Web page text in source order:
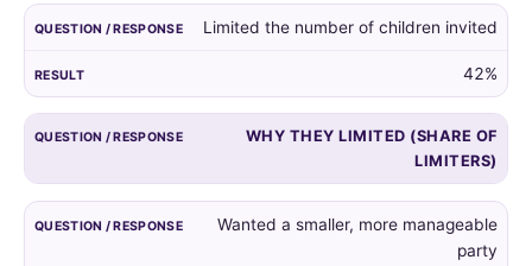
list,
and
reasons
given
by
did.
Limited the number of children invited
42%
WHY THEY LIMITED (SHARE OF
LIMITERS)
Wanted a smaller, more manageable
party